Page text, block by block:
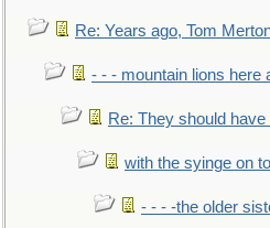
Re: Years ago, Tom
- - - mountain lions here
Re: They should
with the syinge on
- - - -the older